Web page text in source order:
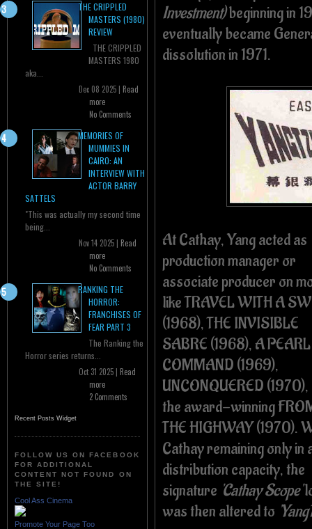
THE CRIPPLED
MASTERS (1980)
REVIEW
THE CRIPPLED
MASTERS 1980
aka...
Dec 08 2025 | Read
more
No Comments
MEMORIES OF
MUMMIES IN
CAIRO: AN
INTERVIEW WITH
ACTOR BARRY
SATTELS
"This was actually my second time
being...
Nov 14 2025 | Read
more
No Comments
RANKING THE
HORROR:
FRANCHISES OF
FEAR PART 3
The Ranking the
Horror series returns...
Oct 31 2025 | Read
more
2 Comments
Recent Posts Widget
FOLLOW US ON FACEBOOK
FOR ADDITIONAL
CONTENT NOT FOUND ON
THE SITE!
Cool Ass Cinema
Promote Your Page Too
Investment)beginning in
eventually became
dissolution in 1971.
At Cathay, Yang acted as
production manager or
associate producer on
like TRAVEL WITH A
(1968), THE INVISIBLE
SABRE (1968), A
COMMAND (1969),
UNCONQUERED (1970),
the award-winning
THE HIGHWAY (1970).
Cathay remaining only in
distribution capacity, the
signature 'Cathay Scope'
was then altered to